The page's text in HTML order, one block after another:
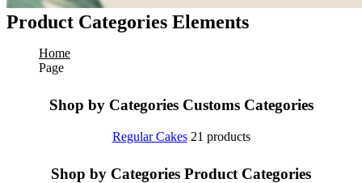
Product Categories Elements
Home
Page
Shop by Categories Customs Categories
Regular Cakes 21 products
Shop by Categories Product Categories